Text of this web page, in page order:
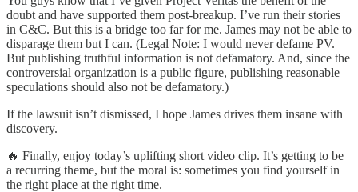
doubt and have supported them post-breakup. I’ve run their stories
in C&C. But this is a bridge too far for me. James may not be able to
disparage them but I can. (Legal Note: I would never defame PV.
But publishing truthful information is not defamatory. And, since the
controversial organization is a public figure, publishing reasonable
speculations should also not be defamatory.)
If the lawsuit isn’t dismissed, I hope James drives them insane with
discovery.
🔥 Finally, enjoy today’s uplifting short video clip. It’s getting to be
a recurring theme, but the moral is: sometimes you find yourself in
the right place at the right time.